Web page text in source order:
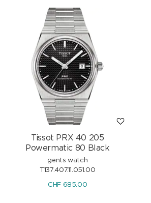
Tissot PRX 40 205
Powermatic 80 Black
gents watch
T137.407.11.051.00
CHF 685.00